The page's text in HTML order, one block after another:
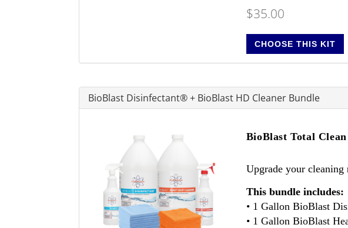
$35.00
CHOOSE THIS KIT
BioBlast Disinfectant® + BioBlast HD Cleaner Bundle
BioBlast Total
Upgrade your
This bundle includes:
• 1 Gallon BioBlast
• 1 Gallon BioBlast